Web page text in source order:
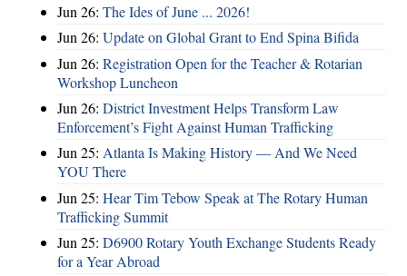
Jun 26: The Ides of June ... 2026!
Jun 26: Update on Global Grant to End Spina Bifida
Jun 26: Registration Open for the Teacher & Rotarian
Workshop Luncheon
Jun 26: District Investment Helps Transform Law
Enforcement’s Fight Against Human Trafficking
Jun 25: Atlanta Is Making History — And We Need
YOU There
Jun 25: Hear Tim Tebow Speak at The Rotary Human
Trafficking Summit
Jun 25: D6900 Rotary Youth Exchange Students Ready
for a Year Abroad